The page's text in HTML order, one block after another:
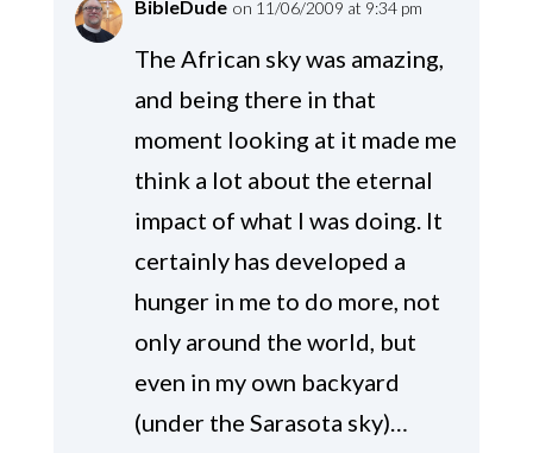
BibleDude on 11/06/2009 at 9:34 pm
The African sky was amazing,
and being there in that
moment looking at it made me
think a lot about the eternal
impact of what I was doing. It
certainly has developed a
hunger in me to do more, not
only around the world, but
even in my own backyard
(under the Sarasota sky)…